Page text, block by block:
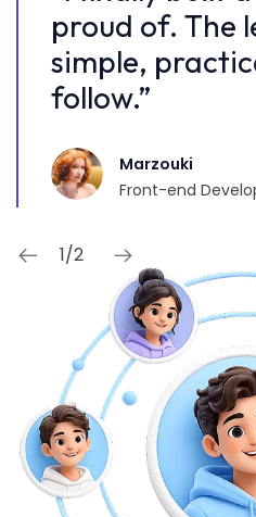
1/2
proud of. The
simple,
follow.”
Marzouki
Front-end